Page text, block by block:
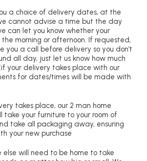
a choice of delivery dates, at the
cannot advise a time but the day
can let you know whether your
morning or afternoon. If requested,
you a call before delivery so you don’t
all day, just let us know how much
your delivery takes place with our
for dates/times will be made with
takes place, our 2 man home
take your furniture to your room of
take all packaging away, ensuring
your new purchase
else will need to be home to take